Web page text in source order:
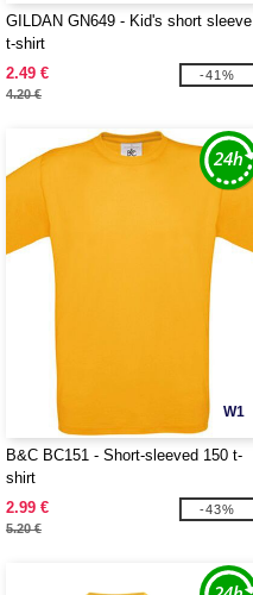
GILDAN GN649 - Kid's short sleeve
t-shirt
2.49 €
4.20 €
-41%
W1
B&C BC151 - Short-sleeved 150 t-
shirt
2.99 €
5.20 €
-43%